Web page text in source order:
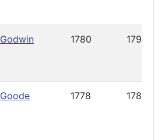
Godwin 1780 1791
Goode 1778 1785